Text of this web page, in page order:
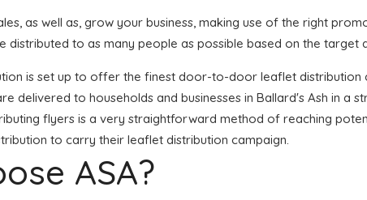
as well as, grow your business, making use of the right
distributed to as many people as possible based on the target
is set up to offer the finest door-to-door leaflet distribution
delivered to households and businesses in Ballard's Ash in
flyers is a very straightforward method of reaching
to carry their leaflet distribution campaign.
ASA?